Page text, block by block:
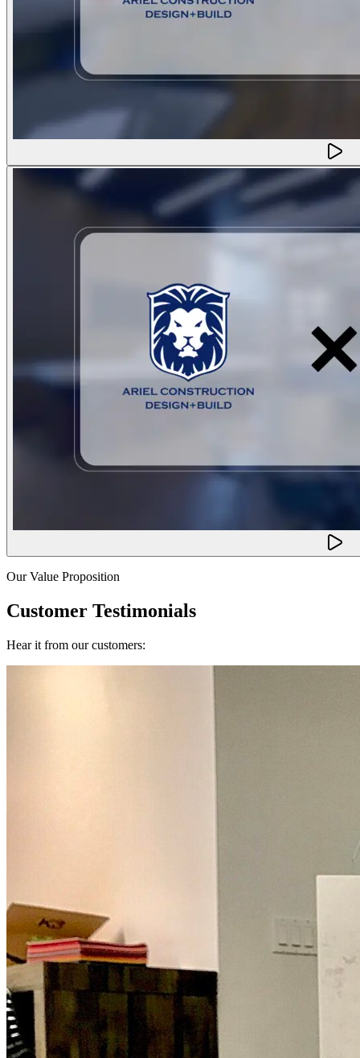
Our Value Proposition
Customer Testimonials
Hear it from our customers: